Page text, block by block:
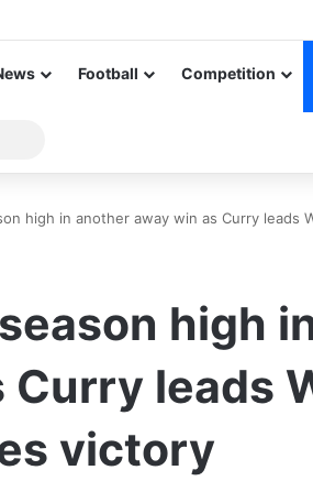
Football Competition
for
high in another away win as Curry leads
high
Curry leads
victory